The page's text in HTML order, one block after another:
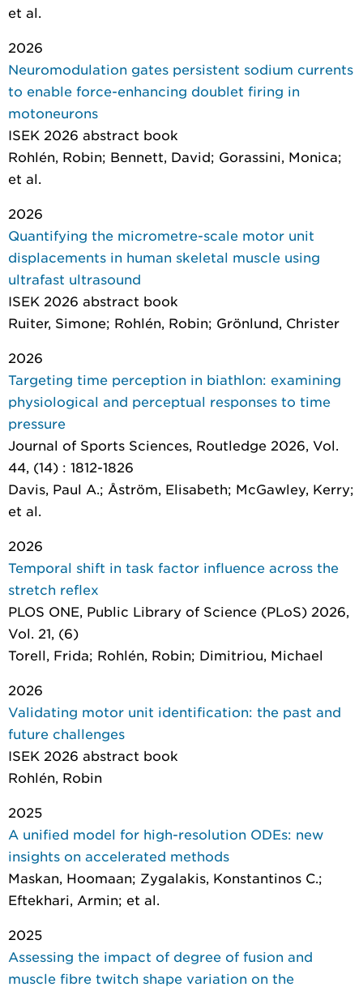
et al.
2026
Neuromodulation gates persistent sodium currents
to enable force-enhancing doublet firing in
motoneurons
ISEK 2026 abstract book
Rohlén, Robin; Bennett, David; Gorassini, Monica;
et al.
2026
Quantifying the micrometre-scale motor unit
displacements in human skeletal muscle using
ultrafast ultrasound
ISEK 2026 abstract book
Ruiter, Simone; Rohlén, Robin; Grönlund, Christer
2026
Targeting time perception in biathlon: examining
physiological and perceptual responses to time
pressure
Journal of Sports Sciences, Routledge 2026, Vol.
44, (14) : 1812-1826
Davis, Paul A.; Åström, Elisabeth; McGawley, Kerry;
et al.
2026
Temporal shift in task factor influence across the
stretch reflex
PLOS ONE, Public Library of Science (PLoS) 2026,
Vol. 21, (6)
Torell, Frida; Rohlén, Robin; Dimitriou, Michael
2026
Validating motor unit identification: the past and
future challenges
ISEK 2026 abstract book
Rohlén, Robin
2025
A unified model for high-resolution ODEs: new
insights on accelerated methods
Maskan, Hoomaan; Zygalakis, Konstantinos C.;
Eftekhari, Armin; et al.
2025
Assessing the impact of degree of fusion and
muscle fibre twitch shape variation on the